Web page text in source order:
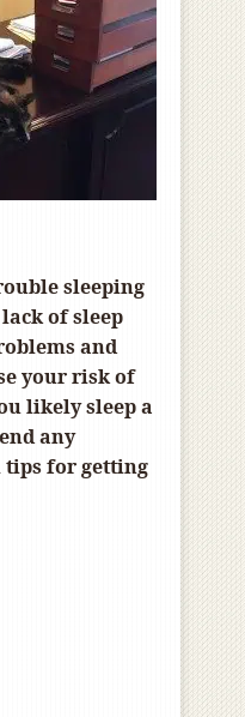
sleeping
of sleep
and
your risk of
likely sleep a
any
for getting